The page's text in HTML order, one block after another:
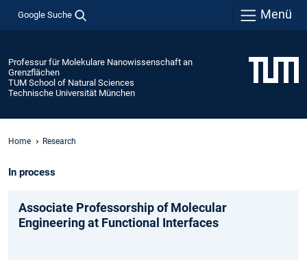
Google Suche Menü
Professur für Molekulare Nanowissenschaft an
Grenzflächen
TUM School of Natural Sciences
Technische Universität München
Home Research
In process
Associate Professorship of Molecular
Engineering at Functional Interfaces